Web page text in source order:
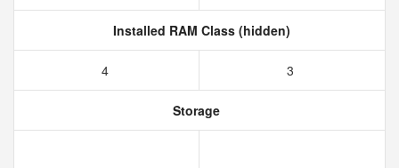
Installed RAM Class (hidden)
4 3
Storage